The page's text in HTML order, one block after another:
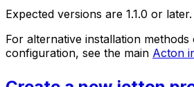
Expected versions are 1.1.0 or later.
For alternative installation
configuration, see the main Acton